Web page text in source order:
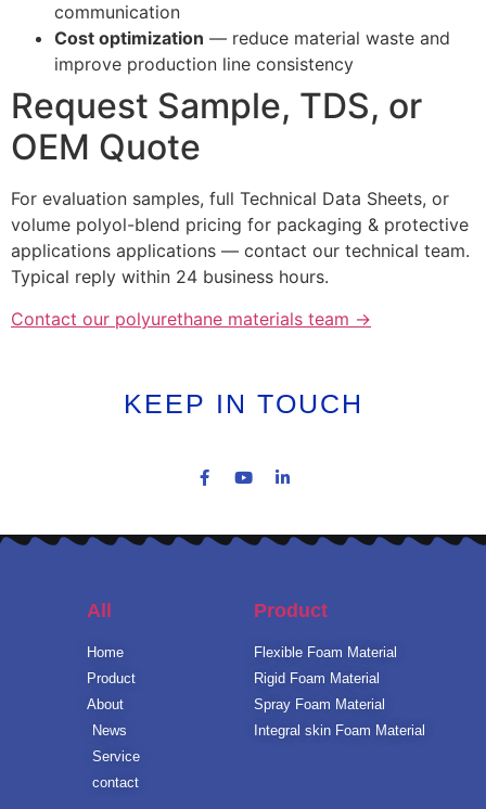
communication
Cost optimization — reduce material waste and
improve production line consistency
Request Sample, TDS, or
OEM Quote
For evaluation samples, full Technical Data Sheets, or
volume polyol-blend pricing for packaging & protective
applications applications — contact our technical team.
Typical reply within 24 business hours.
Contact our polyurethane materials team →
KEEP IN TOUCH
All
Home
Product
About
News
Service
contact
Product
Flexible Foam Material
Rigid Foam Material
Spray Foam Material
Integral skin Foam Material